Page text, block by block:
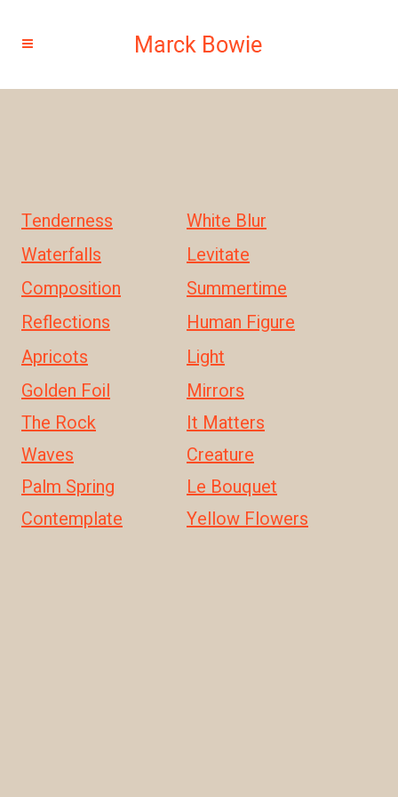
Tenderness
Waterfalls
Composition
Reflections
Apricots
Golden Foil
The Rock
Waves
Palm Spring
Contemplate
White Blur
Levitate
Summertime
Human Figure
Light
Mirrors
It Matters
Creature
Le Bouquet
Yellow Flowers